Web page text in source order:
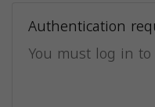
Authentication
You must log in